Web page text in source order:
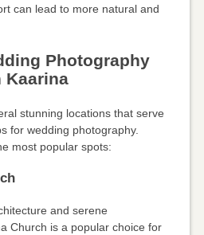
can lead to more natural and
Photography
Kaarina
stunning locations that serve
for wedding photography.
most popular spots:
and serene
Church is a popular choice for